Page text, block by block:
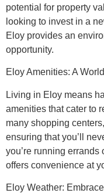
potential for property
looking to invest in a
Eloy provides an
opportunity.
Eloy Amenities: A
Living in Eloy means
amenities that cater to
many shopping
ensuring that you’ll
you’re running
offers convenience at
Eloy Weather: